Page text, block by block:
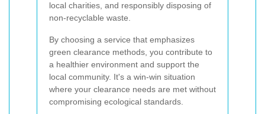
local charities, and responsibly disposing of
non-recyclable waste.
By choosing a service that emphasizes
green clearance methods, you contribute to
a healthier environment and support the
local community. It's a win-win situation
where your clearance needs are met without
compromising ecological standards.